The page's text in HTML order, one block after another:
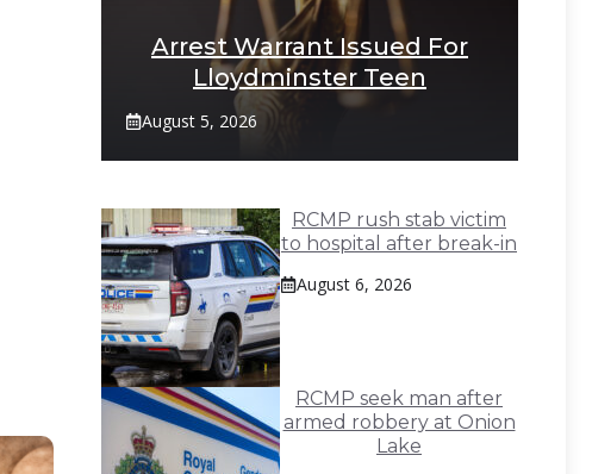
Arrest Warrant Issued For
Lloydminster Teen
August 5, 2026
RCMP rush stab victim
to hospital after break-in
August 6, 2026
RCMP seek man after
armed robbery at Onion
Lake